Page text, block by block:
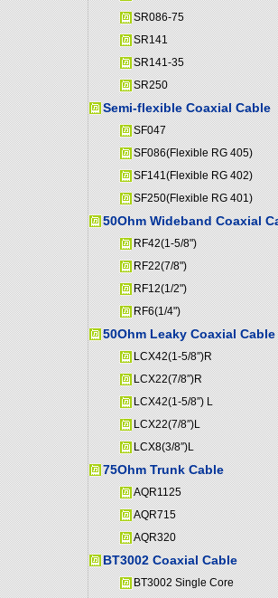
SR086-75
SR141
SR141-35
SR250
Semi-flexible Coaxial Cable
SF047
SF086(Flexible RG 405)
SF141(Flexible RG 402)
SF250(Flexible RG 401)
50Ohm Wideband Coaxial
RF42(1-5/8")
RF22(7/8")
RF12(1/2")
RF6(1/4")
50Ohm Leaky Coaxial Cable
LCX42(1-5/8″)R
LCX22(7/8″)R
LCX42(1-5/8″) L
LCX22(7/8″)L
LCX8(3/8″)L
75Ohm Trunk Cable
AQR1125
AQR715
AQR320
BT3002 Coaxial Cable
BT3002 Single Core